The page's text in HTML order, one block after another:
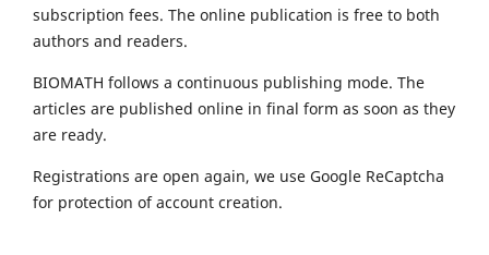
subscription fees. The online publication is free to both
authors and readers.
BIOMATH follows a continuous publishing mode. The
articles are published online in final form as soon as they
are ready.
Registrations are open again, we use Google ReCaptcha
for protection of account creation.